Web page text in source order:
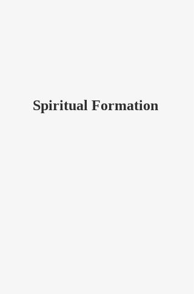
Spiritual Formation